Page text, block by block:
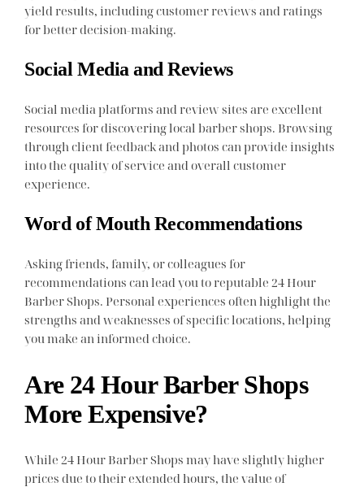
yield results, including customer reviews and ratings
for better decision-making.
Social Media and Reviews
Social media platforms and review sites are excellent
resources for discovering local barber shops. Browsing
through client feedback and photos can provide insights
into the quality of service and overall customer
experience.
Word of Mouth Recommendations
Asking friends, family, or colleagues for
recommendations can lead you to reputable 24 Hour
Barber Shops. Personal experiences often highlight the
strengths and weaknesses of specific locations, helping
you make an informed choice.
Are 24 Hour Barber Shops
More Expensive?
While 24 Hour Barber Shops may have slightly higher
prices due to their extended hours, the value of